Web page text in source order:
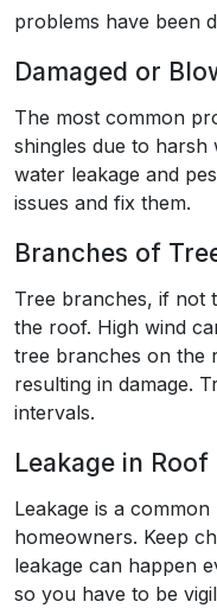
problems have been
Damaged or
The most common
shingles due to harsh
water leakage and
issues and fix them.
Branches of
Tree branches, if not
the roof. High wind
tree branches on the
resulting in damage.
intervals.
Leakage in Roof
Leakage is a
homeowners. Keep
leakage can happen
so you have to be